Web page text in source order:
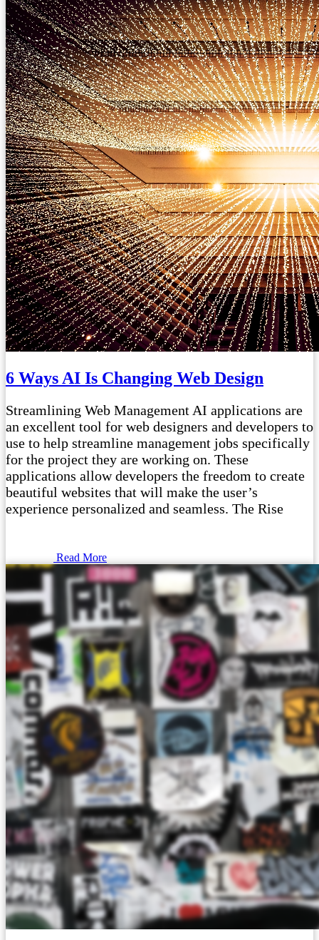
6 Ways AI Is Changing Web Design
Streamlining Web Management AI applications are
an excellent tool for web designers and developers to
use to help streamline management jobs specifically
for the project they are working on. These
applications allow developers the freedom to create
beautiful websites that will make the user’s
experience personalized and seamless. The Rise
Read More